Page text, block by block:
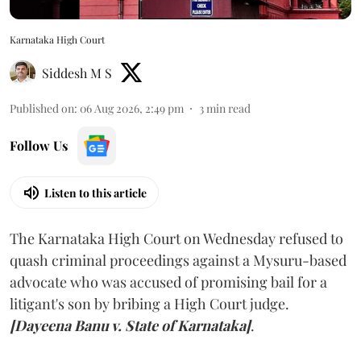
Karnataka High Court
Siddesh M S
Published on: 06 Aug 2026, 2:49 pm 3min read
Follow Us
Listen to this article
The Karnataka High Court on Wednesday refused to
quash criminal proceedings against a Mysuru-based
advocate who was accused of promising bail for a
litigant's son by bribing a High Court judge.
[Dayeena Banu v. State of Karnataka].